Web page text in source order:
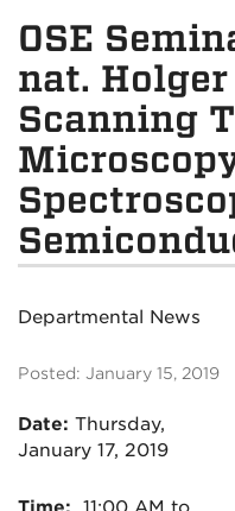
OSE
nat.
Scanning
Departmental News
Posted: January 15, 2019
Date: Thursday,
January 17, 2019